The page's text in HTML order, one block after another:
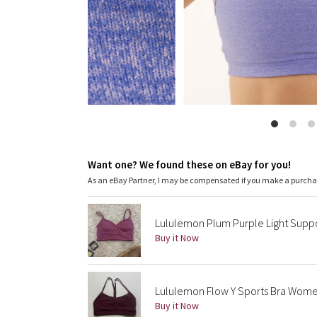
Want one? We found these on eBay for you!
As an eBay Partner, I may be compensated if you make a
Lululemon Plum Purple Light
Buy it Now
Lululemon Flow Y Sports Bra
Buy it Now